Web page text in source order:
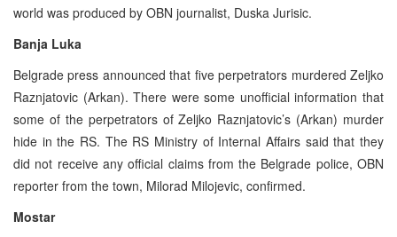
world was produced by OBN journalist, Duska Jurisic.
Banja Luka
Belgrade press announced that five perpetrators murdered Zeljko
Raznjatovic (Arkan). There were some unofficial information that
some of the perpetrators of Zeljko Raznjatovic’s (Arkan) murder
hide in the RS. The RS Ministry of Internal Affairs said that they
did not receive any official claims from the Belgrade police, OBN
reporter from the town, Milorad Milojevic, confirmed.
Mostar